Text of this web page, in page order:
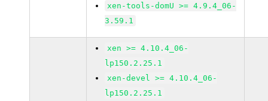
xen-tools-domU >= 4.9.4_06-
3.59.1
xen >= 4.10.4_06-
lp150.2.25.1
xen-devel >= 4.10.4_06-
lp150.2.25.1